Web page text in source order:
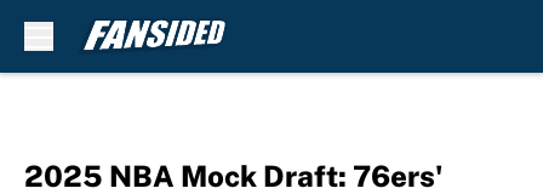
2025 NBA Mock Draft: 76ers'